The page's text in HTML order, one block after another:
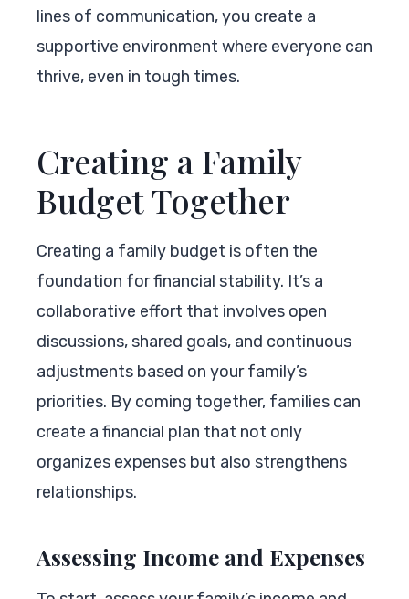
lines of communication, you create a
supportive environment where everyone can
thrive, even in tough times.
Creating a Family
Budget Together
Creating a family budget is often the
foundation for financial stability. It’s a
collaborative effort that involves open
discussions, shared goals, and continuous
adjustments based on your family’s
priorities. By coming together, families can
create a financial plan that not only
organizes expenses but also strengthens
relationships.
Assessing Income and Expenses